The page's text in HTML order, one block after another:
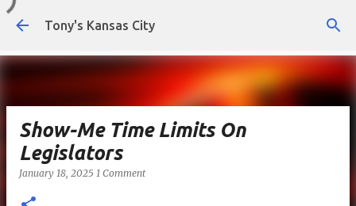
Skip to main content
Tony's Kansas City
Show-Me Time Limits On
Legislators
January 18, 2025 1 Comment